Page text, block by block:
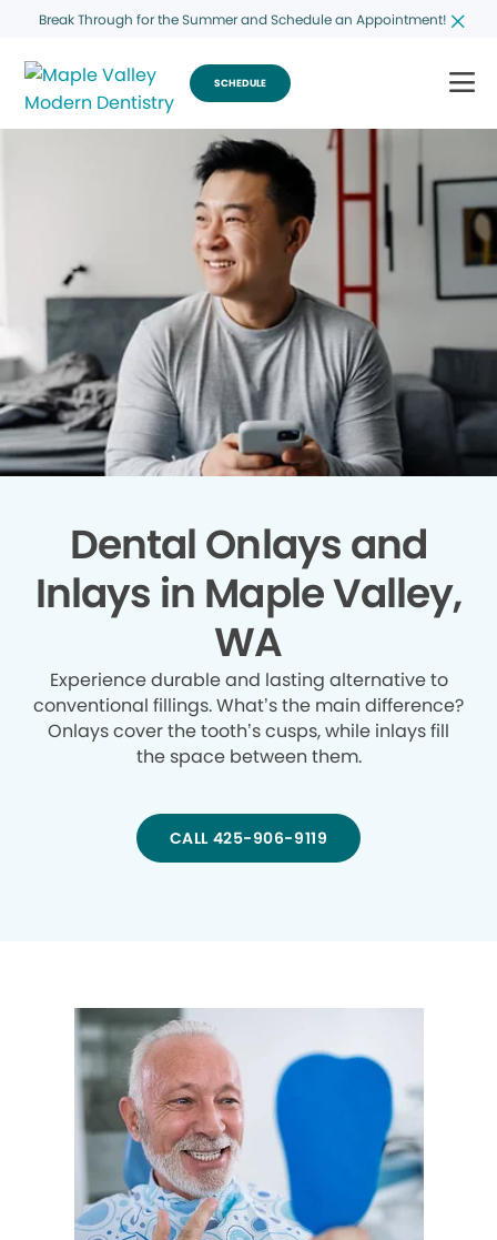
Break Through for the Summer and Schedule an Appointment!
SCHEDULE
Dental Onlays and
Inlays in Maple Valley,
WA
Experience durable and lasting alternative to
conventional fillings. What’s the main difference?
Onlays cover the tooth’s cusps, while inlays fill
the space between them.
CALL 425-906-9119